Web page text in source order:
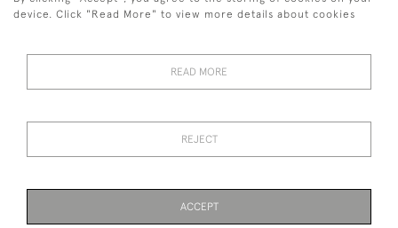
+447711158005
© 2026 Bradley Gent Ltd
device. Click "Read More" to view more details about cookies
READ MORE
REJECT
ACCEPT